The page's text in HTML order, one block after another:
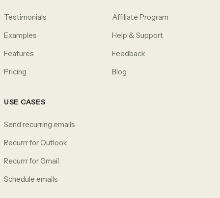
Testimonials
Examples
Features
Pricing
Affiliate Program
Help & Support
Feedback
Blog
USE CASES
Send recurring emails
Recurrr for Outlook
Recurrr for Gmail
Schedule emails